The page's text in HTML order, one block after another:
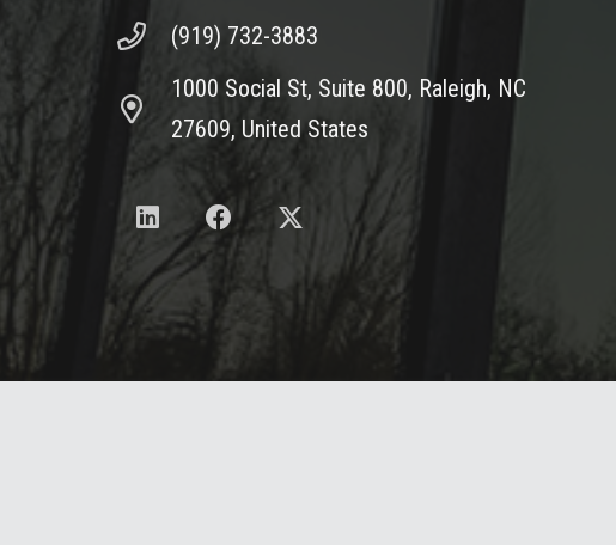
(919) 732-3883
1000 Social St, Suite 800, Raleigh, NC
27609, United States